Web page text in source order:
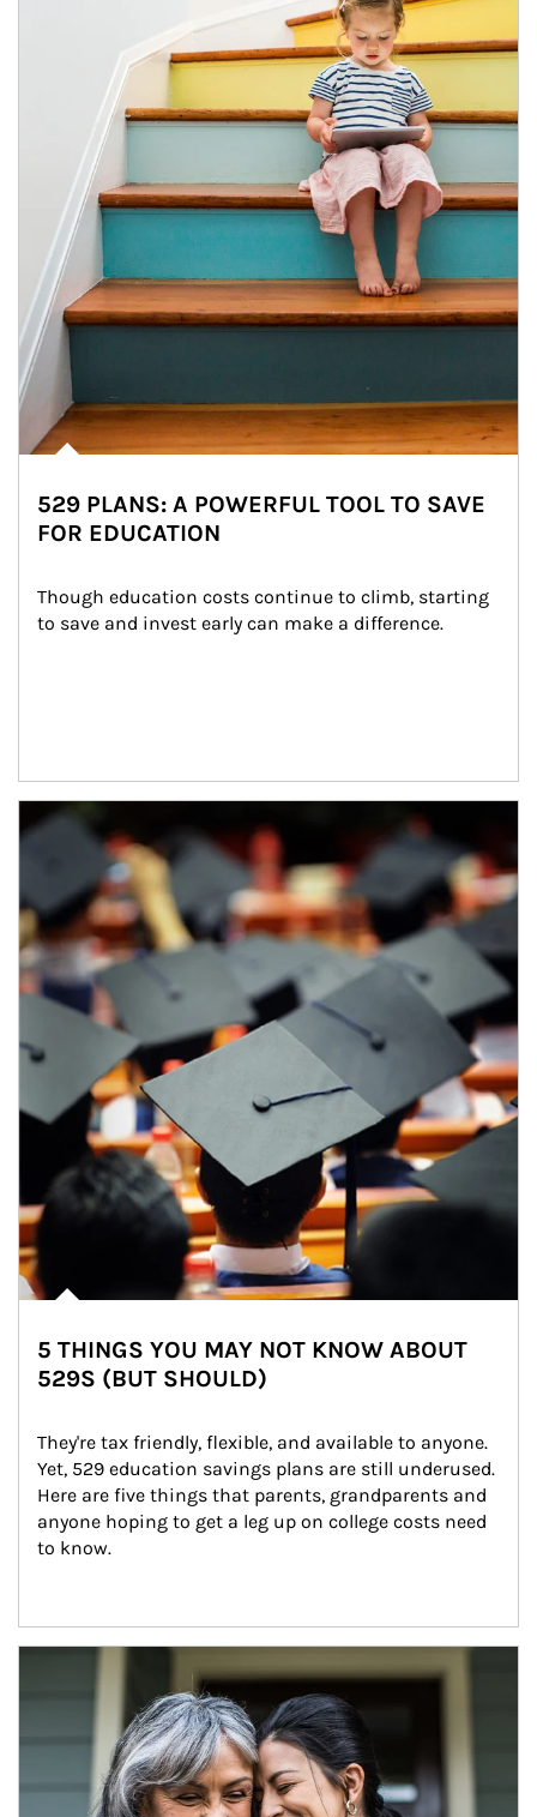
529 PLANS: A POWERFUL TOOL TO SAVE
FOR EDUCATION
Though education costs continue to climb, starting
to save and invest early can make a difference.
Article Image
5 THINGS YOU MAY NOT KNOW ABOUT
529S (BUT SHOULD)
They're tax friendly, flexible, and available to anyone.
Yet, 529 education savings plans are still underused.
Here are five things that parents, grandparents and
anyone hoping to get a leg up on college costs need
to know.